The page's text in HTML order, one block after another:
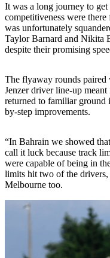
It was a long journey to get
competitiveness were
was unfortunately
Taylor Barnard and Nikita
despite their promising
The flyaway rounds paired
Jenzer driver line-up
returned to familiar ground
by-step improvements.
“In Bahrain we showed
call it luck because track
were capable of being in
limits hit two of the drivers,
Melbourne too.